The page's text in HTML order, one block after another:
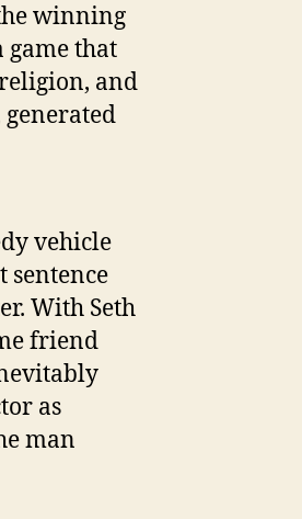
winning
game that
and
vehicle
sentence
With Seth
friend
as
man